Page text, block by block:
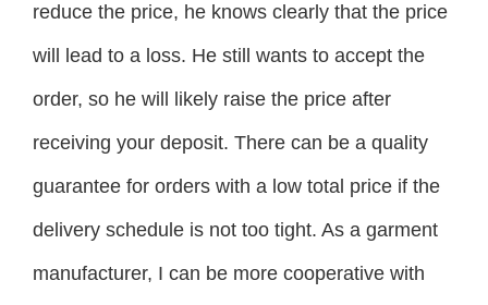
reduce the price, he knows clearly that the price
will lead to a loss. He still wants to accept the
order, so he will likely raise the price after
receiving your deposit. There can be a quality
guarantee for orders with a low total price if the
delivery schedule is not too tight. As a garment
manufacturer, I can be more cooperative with